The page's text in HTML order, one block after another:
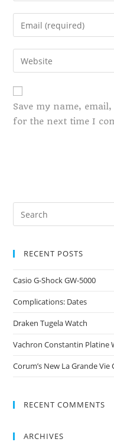
Save my name,
for the next time I
RECENT POSTS
Casio G-Shock GW-5000
Complications: Dates
Draken Tugela Watch
Vachron Constantin Platine
Corum’s New La Grande Vie
RECENT COMMENTS
ARCHIVES